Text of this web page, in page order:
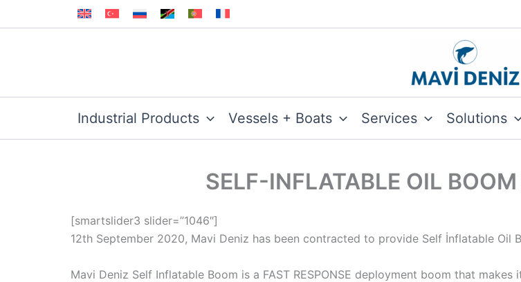
to
Industrial Products Vessels + Boats Services Solutions
SELF-INFLATABLE OIL
[smartslider3 slider=”1046″]
12th September 2020, Mavi Deniz has been contracted to provide Self İnflatable Oil
Mavi Deniz Self Inflatable Boom is a FAST RESPONSE deployment boom that